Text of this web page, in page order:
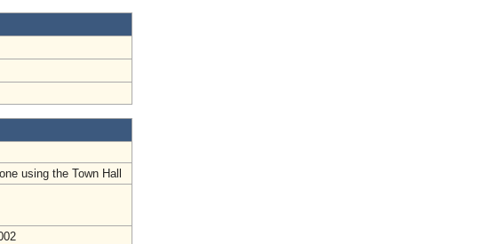
using the Town Hall